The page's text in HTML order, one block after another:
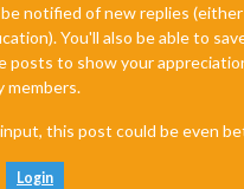
notified of new replies (either
You'll also be able to
posts to show your
members.
this post could be even
Login